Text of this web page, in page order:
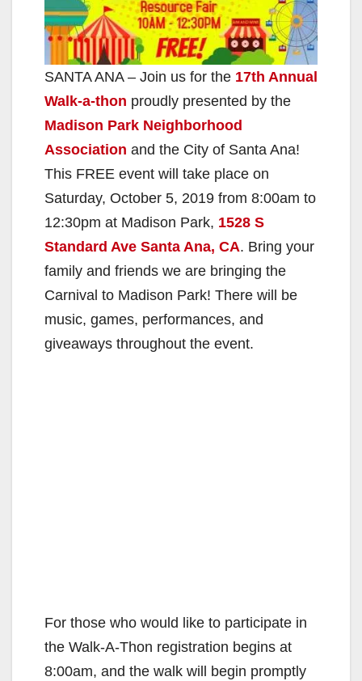
SANTA ANA – Join us for the 17th Annual
Walk-a-thon proudly presented by the
Madison Park Neighborhood
Association and the City of Santa Ana!
This FREE event will take place on
Saturday, October 5, 2019 from 8:00am to
12:30pm at Madison Park, 1528 S
Standard Ave Santa Ana, CA. Bring your
family and friends we are bringing the
Carnival to Madison Park! There will be
music, games, performances, and
giveaways throughout the event.
For those who would like to participate in
the Walk-A-Thon registration begins at
8:00am, and the walk will begin promptly